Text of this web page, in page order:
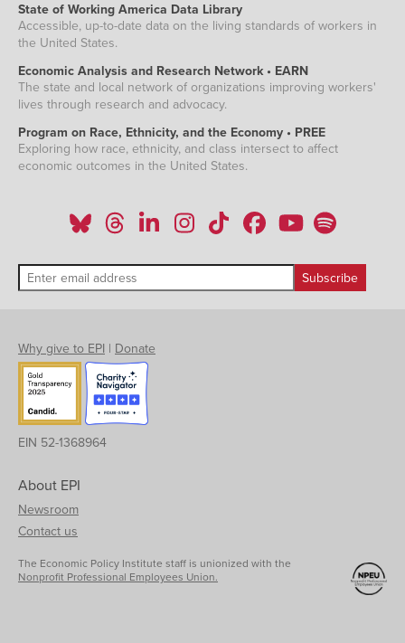
State of Working America Data Library
Accessible, up-to-date data on the living standards of workers in
the United States.
Economic Analysis and Research Network • EARN
The state and local network of organizations improving workers'
lives through research and advocacy.
Program on Race, Ethnicity, and the Economy • PREE
Exploring how race, ethnicity, and class intersect to affect
economic outcomes in the United States.
Why give to EPI | Donate
EIN 52-1368964
About EPI
Newsroom
Contact us
The Economic Policy Institute staff is unionized with the
Nonprofit Professional Employees Union.